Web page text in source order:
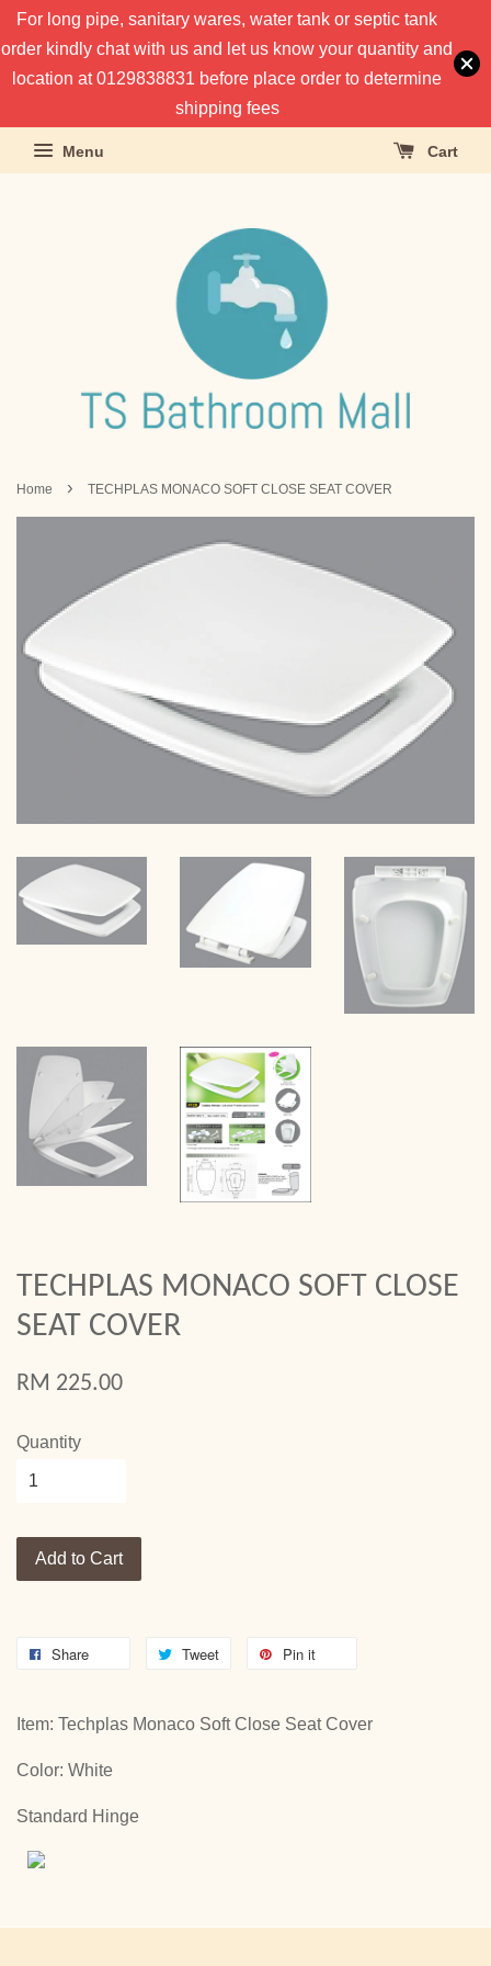
For long pipe, sanitary wares, water tank or septic tank
order kindly chat with us and let us know your quantity and
location at 0129838831 before place order to determine
shipping fees
Menu Cart
Home › TECHPLAS MONACO SOFT CLOSE SEAT COVER
TECHPLAS MONACO SOFT CLOSE
SEAT COVER
RM 225.00
Quantity
Add to Cart
Share Tweet Pin it
Item: Techplas Monaco Soft Close Seat Cover
Color: White
Standard Hinge